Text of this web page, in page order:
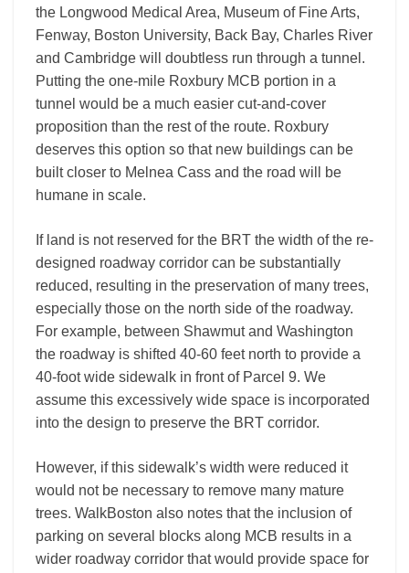
the Longwood Medical Area, Museum of Fine Arts,
Fenway, Boston University, Back Bay, Charles River
and Cambridge will doubtless run through a tunnel.
Putting the one-mile Roxbury MCB portion in a
tunnel would be a much easier cut-and-cover
proposition than the rest of the route. Roxbury
deserves this option so that new buildings can be
built closer to Melnea Cass and the road will be
humane in scale.
If land is not reserved for the BRT the width of the re-
designed roadway corridor can be substantially
reduced, resulting in the preservation of many trees,
especially those on the north side of the roadway.
For example, between Shawmut and Washington
the roadway is shifted 40-60 feet north to provide a
40-foot wide sidewalk in front of Parcel 9. We
assume this excessively wide space is incorporated
into the design to preserve the BRT corridor.
However, if this sidewalk’s width were reduced it
would not be necessary to remove many mature
trees. WalkBoston also notes that the inclusion of
parking on several blocks along MCB results in a
wider roadway corridor that would provide space for